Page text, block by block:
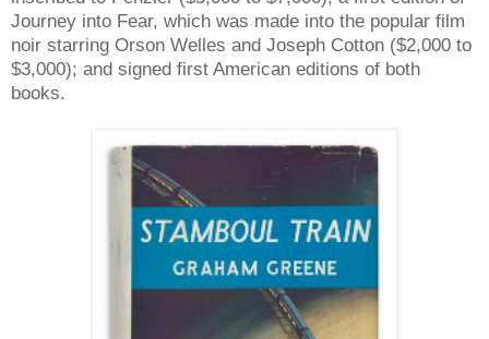
Journey into Fear, which was made into the popular film
noir starring Orson Welles and Joseph Cotton ($2,000 to
$3,000); and signed first American editions of both
books.